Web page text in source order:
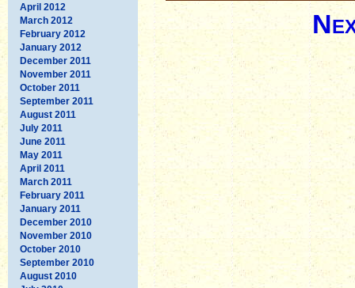
April 2012
March 2012
February 2012
January 2012
December 2011
November 2011
October 2011
September 2011
August 2011
July 2011
June 2011
May 2011
April 2011
March 2011
February 2011
January 2011
December 2010
November 2010
October 2010
September 2010
August 2010